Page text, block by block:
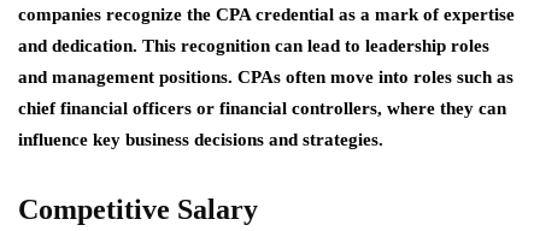
companies recognize the CPA credential as a mark of expertise
and dedication. This recognition can lead to leadership roles
and management positions. CPAs often move into roles such as
chief financial officers or financial controllers, where they can
influence key business decisions and strategies.
Competitive Salary